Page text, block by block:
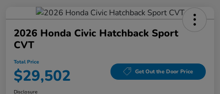
2026 Honda Civic Hatchback Sport
CVT
Total Price
$29,502 Get Out the Door Price
Disclosure